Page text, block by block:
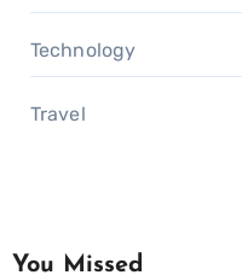
Technology
Travel
You Missed